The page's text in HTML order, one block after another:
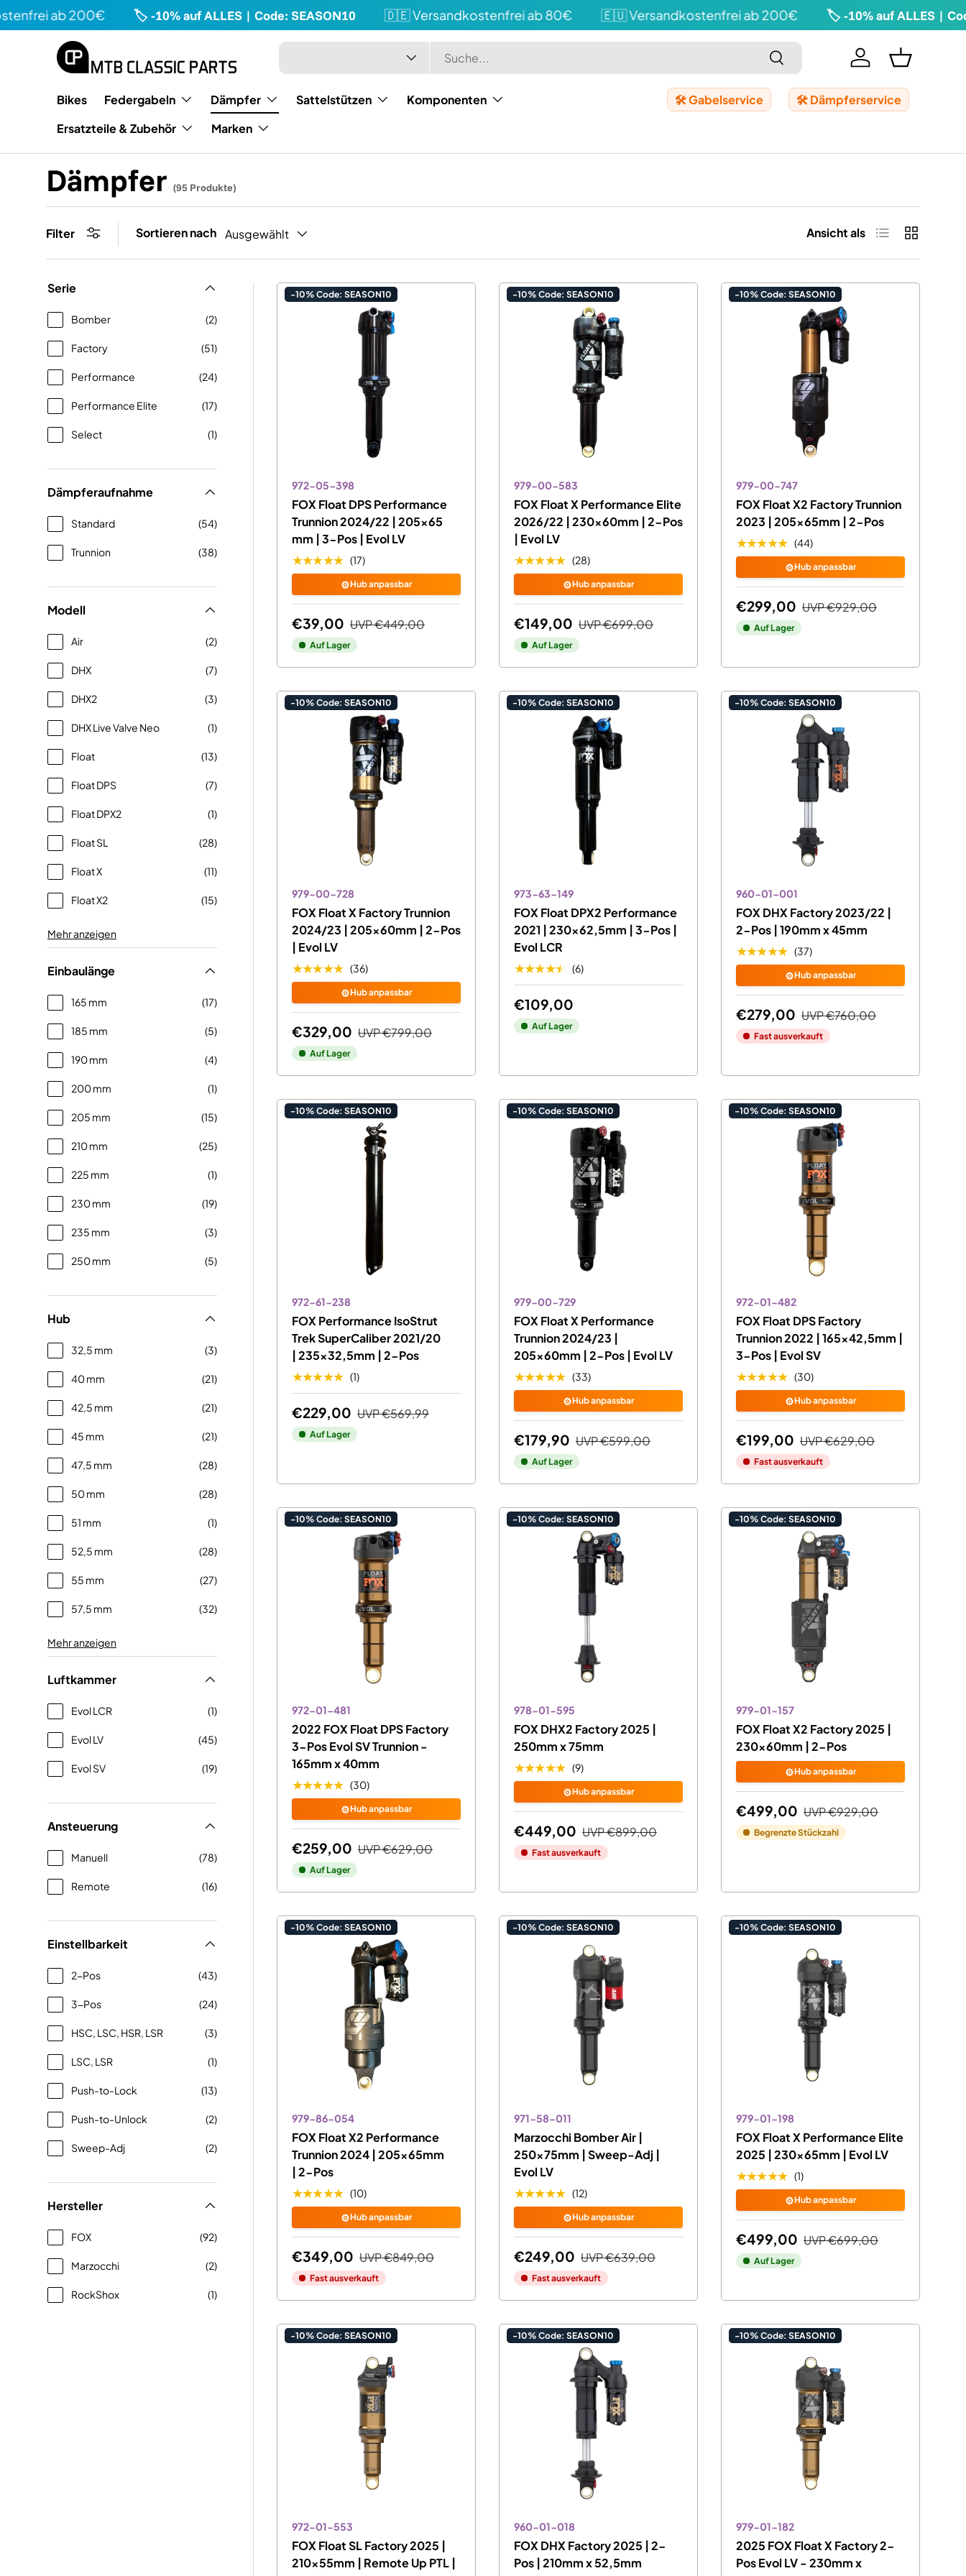
Direkt zum Inhalt
ab 200€ 🏷️ -10% auf ALLES | Code: SEASON10 🇩🇪 Versandkostenfrei ab 80€ 🇪🇺 Versandkostenfrei ab 200€ 🏷️ -10% auf ALLES | Code:
Suchen
Art
Suchen Einloggen
Bikes Federgabeln Dämpfer Sattelstützen
Komponenten
Ersatzteile & Zubehör
Marken
🛠️ Gabelservice 🛠️ Dämpferservice
Dämpfer (95 Produkte)
Filter Sortieren nach Ausgewählt Ansicht als Produktliste
Serie
Bomber (2)
Factory (51)
Performance (24)
Performance Elite (17)
Select (1)
Dämpferaufnahme
Standard (54)
Trunnion (38)
Modell
Air (2)
DHX (7)
DHX2 (3)
DHX Live Valve Neo (1)
Float (13)
Float DPS (7)
Float DPX2 (1)
Float SL (28)
Float X (11)
Float X2 (15)
Mehr anzeigen
Einbaulänge
165 mm (17)
185 mm (5)
190 mm (4)
200 mm (1)
205 mm (15)
210 mm (25)
225 mm (1)
230 mm (19)
235 mm (3)
250 mm (5)
Hub
32,5 mm (3)
40 mm (21)
42,5 mm (21)
45 mm (21)
47,5 mm (28)
50 mm (28)
51 mm (1)
52,5 mm (28)
55 mm (27)
57,5 mm (32)
Mehr anzeigen
Luftkammer
Evol LCR (1)
Evol LV (45)
Evol SV (19)
Ansteuerung
Manuell (78)
Remote (16)
Einstellbarkeit
2-Pos (43)
3-Pos (24)
HSC, LSC, HSR, LSR (3)
LSC, LSR (1)
Push-to-Lock (13)
Push-to-Unlock (2)
Sweep-Adj (2)
Hersteller
FOX (92)
Marzocchi (2)
RockShox (1)
-10% Code: SEASON10
972-05-398
FOX Float DPS Performance
Trunnion 2024/22 | 205x65
mm | 3-Pos | Evol LV
★★★★★ (17)
⚙️Hub anpassbar
€39,00 UVP€449,00
Auf Lager
-10% Code: SEASON10
979-00-583
FOX Float X Performance Elite
2026/22 | 230x60mm | 2-Pos
| Evol LV
★★★★★ (28)
⚙️Hub anpassbar
€149,00 UVP€699,00
Auf Lager
-10% Code: SEASON10
979-00-747
FOX Float X2 Factory Trunnion
2023 | 205x65mm | 2-Pos
★★★★★ (44)
⚙️Hub anpassbar
€299,00 UVP€929,00
Auf Lager
-10% Code: SEASON10
979-00-728
FOX Float X Factory Trunnion
2024/23 | 205x60mm | 2-Pos
| Evol LV
★★★★★ (36)
⚙️Hub anpassbar
€329,00 UVP€799,00
Auf Lager
-10% Code: SEASON10
973-63-149
FOX Float DPX2 Performance
2021 | 230x62,5mm | 3-Pos |
Evol LCR
★★★★★ (6)
€109,00
Auf Lager
-10% Code: SEASON10
960-01-001
FOX DHX Factory 2023/22 |
2-Pos | 190mm x 45mm
★★★★★ (37)
⚙️Hub anpassbar
€279,00 UVP€760,00
Fast ausverkauft
-10% Code: SEASON10
972-61-238
FOX Performance IsoStrut
Trek SuperCaliber 2021/20
| 235x32,5mm | 2-Pos
★★★★★ (1)
€229,00 UVP€569,99
Auf Lager
-10% Code: SEASON10
979-00-729
FOX Float X Performance
Trunnion 2024/23 |
205x60mm | 2-Pos | Evol LV
★★★★★ (33)
⚙️Hub anpassbar
€179,90 UVP€599,00
Auf Lager
-10% Code: SEASON10
972-01-482
FOX Float DPS Factory
Trunnion 2022 | 165x42,5mm |
3-Pos | Evol SV
★★★★★ (30)
⚙️Hub anpassbar
€199,00 UVP€629,00
Fast ausverkauft
-10% Code: SEASON10
972-01-481
2022 FOX Float DPS Factory
3-Pos Evol SV Trunnion -
165mm x 40mm
★★★★★ (30)
⚙️Hub anpassbar
€259,00 UVP€629,00
Auf Lager
-10% Code: SEASON10
978-01-595
FOX DHX2 Factory 2025 |
250mm x 75mm
★★★★★ (9)
⚙️Hub anpassbar
€449,00 UVP€899,00
Fast ausverkauft
-10% Code: SEASON10
979-01-157
FOX Float X2 Factory 2025 |
230x60mm | 2-Pos
⚙️Hub anpassbar
€499,00 UVP€929,00
Begrenzte Stückzahl
-10% Code: SEASON10
979-86-054
FOX Float X2 Performance
Trunnion 2024 | 205x65mm
| 2-Pos
★★★★★ (10)
⚙️Hub anpassbar
€349,00 UVP€849,00
Fast ausverkauft
-10% Code: SEASON10
971-58-011
Marzocchi Bomber Air |
250x75mm | Sweep-Adj |
Evol LV
★★★★★ (12)
⚙️Hub anpassbar
€249,00 UVP€639,00
Fast ausverkauft
-10% Code: SEASON10
979-01-198
FOX Float X Performance Elite
2025 | 230x65mm | Evol LV
★★★★★ (1)
⚙️Hub anpassbar
€499,00 UVP€699,00
Auf Lager
-10% Code: SEASON10
972-01-553
FOX Float SL Factory 2025 |
210x55mm | Remote Up PTL |
-10% Code: SEASON10
960-01-018
FOX DHX Factory 2025 | 2-
Pos | 210mm x 52,5mm
-10% Code: SEASON10
979-01-182
2025 FOX Float X Factory 2-
Pos Evol LV - 230mm x